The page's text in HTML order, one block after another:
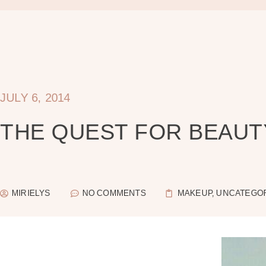
JULY 6, 2014
THE QUEST FOR
MIRIELYS NO COMMENTS MAKEUP,